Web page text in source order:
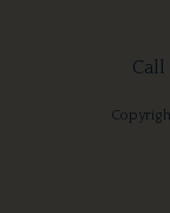
Call